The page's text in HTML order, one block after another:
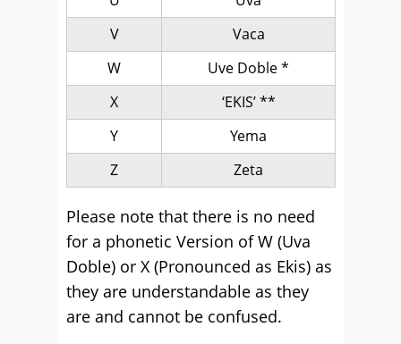
V
Vaca
W
Uve Doble *
X
‘EKIS’ **
Y
Yema
Z
Zeta
Please note that there is no need
for a phonetic Version of W (Uva
Doble) or X (Pronounced as Ekis) as
they are understandable as they
are and cannot be confused.